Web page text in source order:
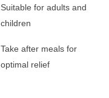
Suitable for adults and
children
Take after meals for
optimal relief